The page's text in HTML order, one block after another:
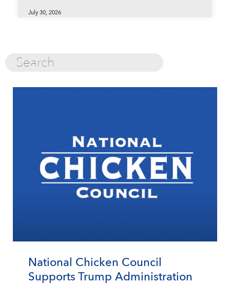
July 30, 2026
National Chicken Council
Supports Trump Administration